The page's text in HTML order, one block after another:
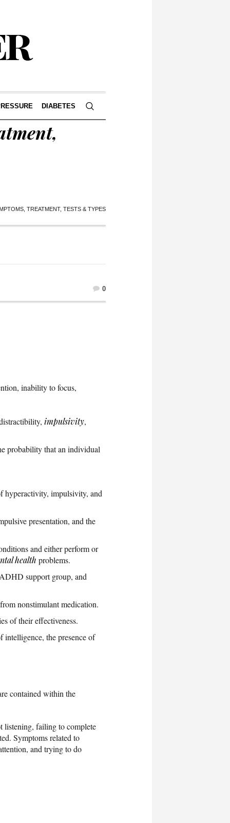
DIABETES
TREATMENT, TESTS & TYPES
0
inability to focus,
impulsivity,
probability that an individual
hyperactivity, impulsivity, and
presentation, and the
and either perform or
health problems.
support group, and
nonstimulant medication.
of their effectiveness.
the presence of
contained within the
listening, failing to complete
Symptoms related to
and trying to do